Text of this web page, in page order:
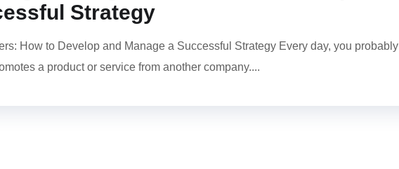
Strategy
How to Develop and Manage a Successful Strategy Every day, you probably
a product or service from another company....